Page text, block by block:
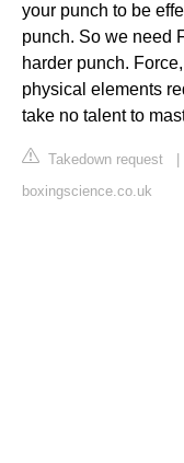
your punch to be
punch. So we need
harder punch.
physical elements
take no talent to
Takedown request
boxingscience.co.uk